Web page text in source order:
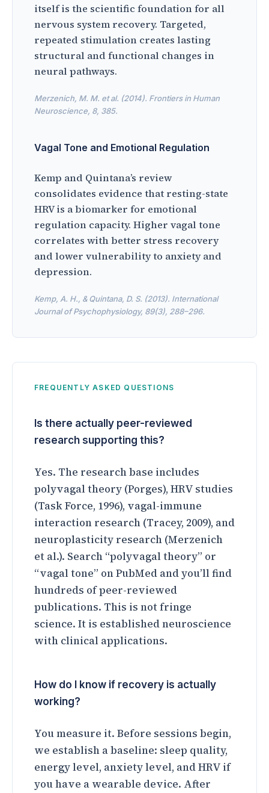
itself is the scientific foundation for all
nervous system recovery. Targeted,
repeated stimulation creates lasting
structural and functional changes in
neural pathways.
Merzenich, M. M. et al. (2014). Frontiers in Human
Neuroscience, 8, 385.
Vagal Tone and Emotional Regulation
Kemp and Quintana’s review
consolidates evidence that resting-state
HRV is a biomarker for emotional
regulation capacity. Higher vagal tone
correlates with better stress recovery
and lower vulnerability to anxiety and
depression.
Kemp, A. H., & Quintana, D. S. (2013). International
Journal of Psychophysiology, 89(3), 288–296.
FREQUENTLY ASKED QUESTIONS
Is there actually peer-reviewed
research supporting this?
Yes. The research base includes
polyvagal theory (Porges), HRV studies
(Task Force, 1996), vagal-immune
interaction research (Tracey, 2009), and
neuroplasticity research (Merzenich
et al.). Search “polyvagal theory” or
“vagal tone” on PubMed and you’ll find
hundreds of peer-reviewed
publications. This is not fringe
science. It is established neuroscience
with clinical applications.
How do I know if recovery is actually
working?
You measure it. Before sessions begin,
we establish a baseline: sleep quality,
energy level, anxiety level, and HRV if
you have a wearable device. After